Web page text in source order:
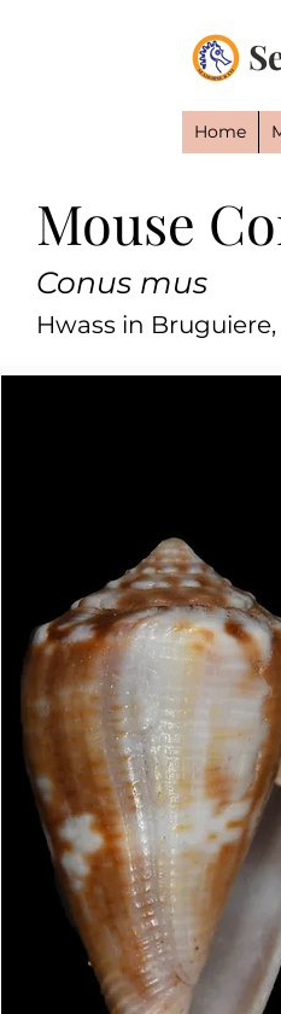
Home
Mouse
Hwass in Bruguiere,
Conus mus